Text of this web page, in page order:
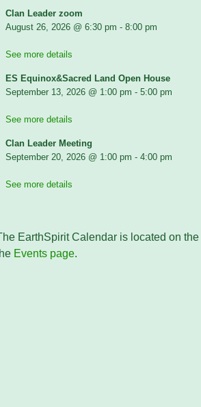
Clan Leader zoom
August 26, 2026@ 6:30 pm - 8:00 pm
See more details
ES Equinox&Sacred Land Open House
September 13, 2026@ 1:00 pm - 5:00 pm
See more details
Clan Leader Meeting
September 20, 2026@ 1:00 pm - 4:00 pm
See more details
EarthSpirit Calendar is located on the
Events page.